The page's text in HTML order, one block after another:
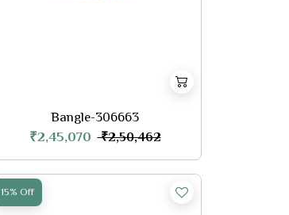
Bangle-306663
₹2,45,070 ₹2,50,462
15% Off